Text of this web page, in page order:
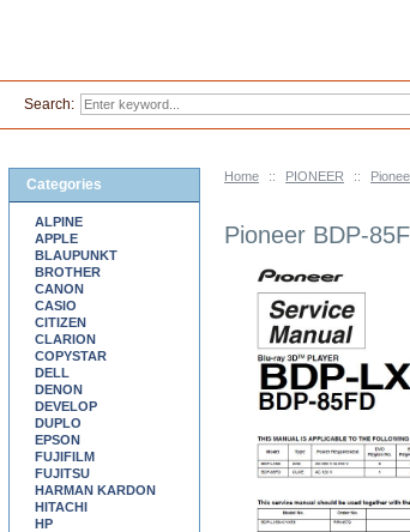
Home :: PIONEER ::
Pioneer BDP-
Categories
ALPINE
APPLE
BLAUPUNKT
BROTHER
CANON
CASIO
CITIZEN
CLARION
COPYSTAR
DELL
DENON
DEVELOP
DUPLO
EPSON
FUJIFILM
FUJITSU
HARMAN KARDON
HITACHI
HP
Search: